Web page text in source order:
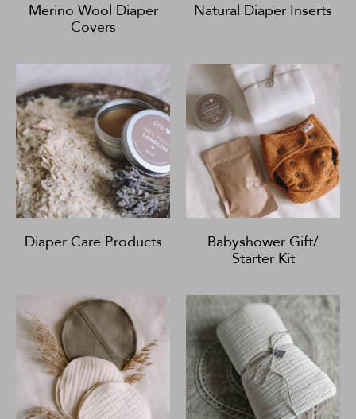
Merino Wool Diaper
Covers
Natural Diaper Inserts
Diaper Care Products
Babyshower Gift/
Starter Kit